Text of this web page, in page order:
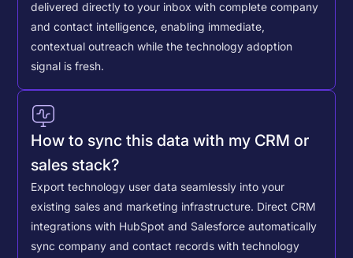
delivered directly to your inbox with complete company
and contact intelligence, enabling immediate,
contextual outreach while the technology adoption
signal is fresh.
How to sync this data with my CRM or
sales stack?
Export technology user data seamlessly into your
existing sales and marketing infrastructure. Direct CRM
integrations with HubSpot and Salesforce automatically
sync company and contact records with technology